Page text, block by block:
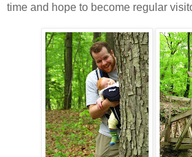
time and hope to become regular